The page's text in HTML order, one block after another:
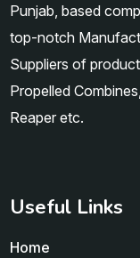
Punjab, based
top-notch
Suppliers of
Propelled
Reaper etc.
Useful Links
Home